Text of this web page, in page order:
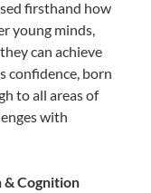
firsthand how
young minds,
can achieve
confidence, born
to all areas of
with
& Cognition